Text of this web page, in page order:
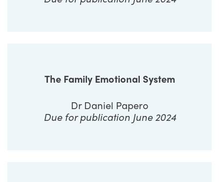
The Family Emotional System
Dr Daniel Papero
Due for publication June 2024